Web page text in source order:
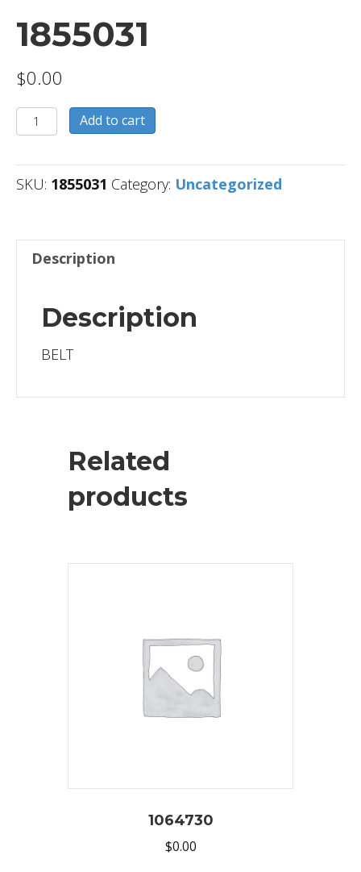
1855031
$0.00
1855031
quantity
Add to cart
SKU: 1855031 Category: Uncategorized
Description
Description
BELT
Related
products
1064730
$0.00